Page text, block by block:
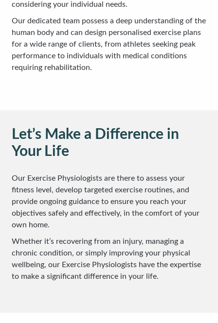
considering your individual needs.
Our dedicated team possess a deep understanding of the
human body and can design personalised exercise plans
for a wide range of clients, from athletes seeking peak
performance to individuals with medical conditions
requiring rehabilitation.
Let’s Make a Difference in
Your Life
Our Exercise Physiologists are there to assess your
fitness level, develop targeted exercise routines, and
provide ongoing guidance to ensure you reach your
objectives safely and effectively, in the comfort of your
own home.
Whether it’s recovering from an injury, managing a
chronic condition, or simply improving your physical
wellbeing, our Exercise Physiologists have the expertise
to make a significant difference in your life.